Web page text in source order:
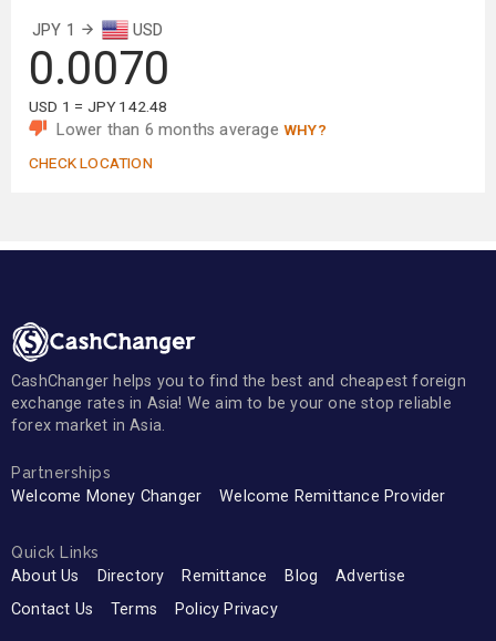
JPY 1 USD
0.0070
USD 1 = JPY 142.48
Lower than 6 months averageWHY?
CHECK LOCATION
CashChanger helps you to find the best and cheapest foreign
exchange rates in Asia! We aim to be your one stop reliable
forex market in Asia.
Partnerships
Welcome Money Changer Welcome Remittance Provider
Quick Links
About Us Directory Remittance Blog
Advertise
Contact Us
Terms Policy Privacy